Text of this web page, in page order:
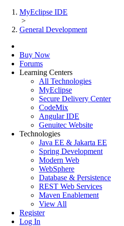
MyEclipse IDE
>
General Development
Buy Now
Forums
Learning Centers
All Technologies
MyEclipse
Secure Delivery Center
CodeMix
Angular IDE
Genuitec Website
Technologies
Java EE & Jakarta EE
Spring Development
Modern Web
WebSphere
Database & Persistence
REST Web Services
Maven Enablement
View All
Register
Log In